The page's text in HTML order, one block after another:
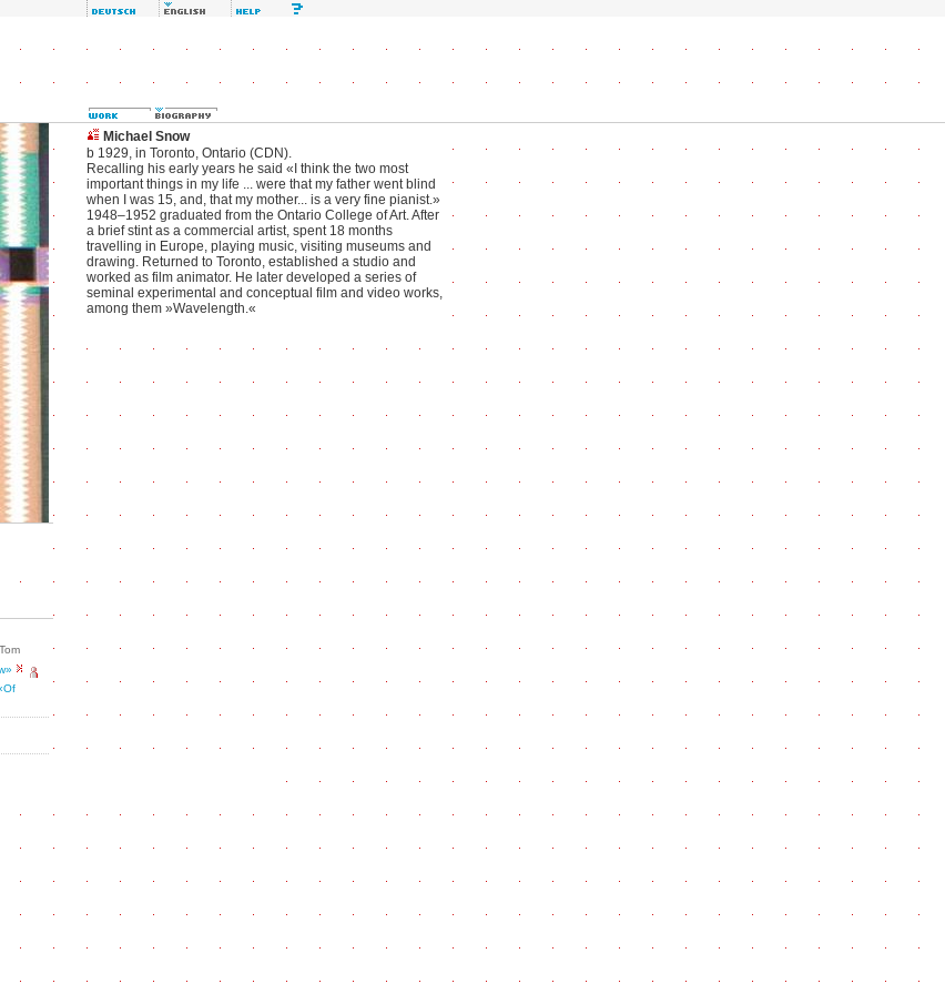
Tom
Michael Snow
b 1929, in Toronto, Ontario (CDN).
Recalling his early years he said «I think the two most
important things in my life ... were that my father went blind
when I was 15, and, that my mother... is a very fine pianist.»
1948–1952 graduated from the Ontario College of Art. After
a brief stint as a commercial artist, spent 18 months
travelling in Europe, playing music, visiting museums and
drawing. Returned to Toronto, established a studio and
worked as film animator. He later developed a series of
seminal experimental and conceptual film and video works,
among them »Wavelength.«